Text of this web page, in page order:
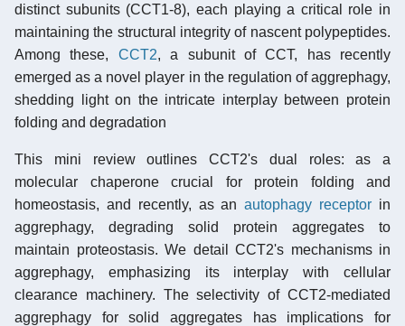
distinct subunits (CCT1-8), each playing a critical role in
maintaining the structural integrity of nascent polypeptides.
Among these, CCT2, a subunit of CCT, has recently
emerged as a novel player in the regulation of aggrephagy,
shedding light on the intricate interplay between protein
folding and degradation
This mini review outlines CCT2's dual roles: as a
molecular chaperone crucial for protein folding and
homeostasis, and recently, as anautophagy receptor in
aggrephagy, degrading solid protein aggregates to
maintain proteostasis. We detail CCT2's mechanisms in
aggrephagy, emphasizing its interplay with cellular
clearance machinery. The selectivity of CCT2-mediated
aggrephagy for solid aggregates has implications for